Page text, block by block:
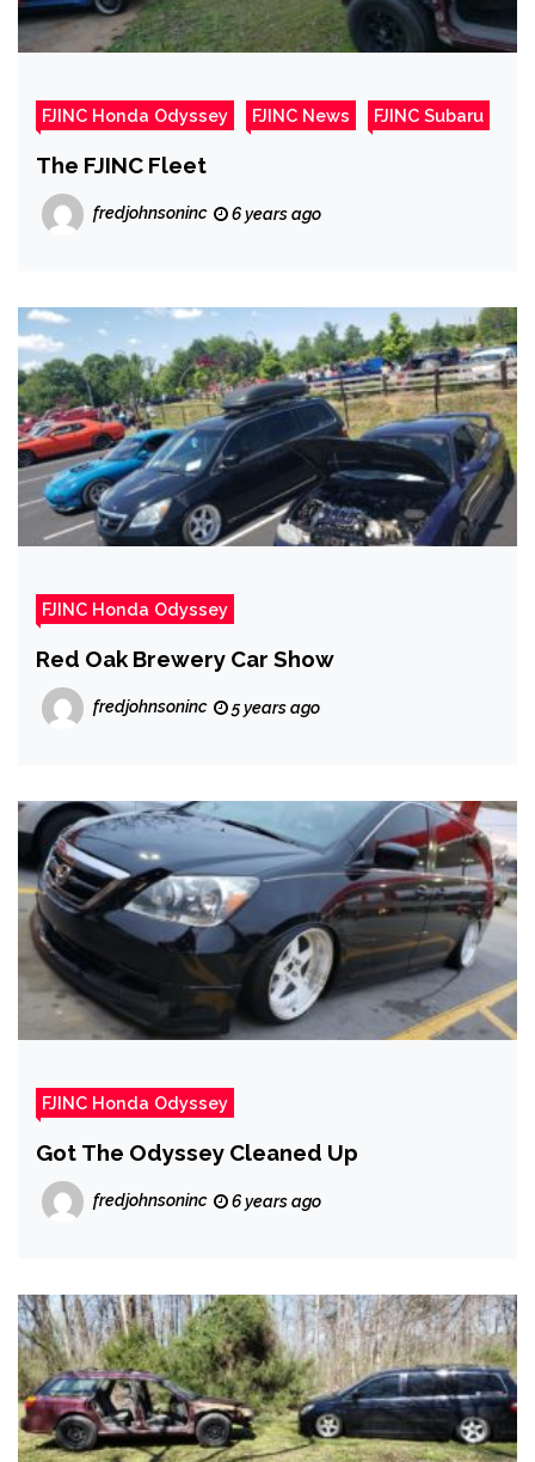
FJINC Honda Odyssey FJINC News FJINC Subaru
The FJINC Fleet
fredjohnsoninc 6 years ago
FJINC Honda Odyssey
Red Oak Brewery Car Show
fredjohnsoninc 5 years ago
FJINC Honda Odyssey
Got The Odyssey Cleaned Up
fredjohnsoninc 6 years ago